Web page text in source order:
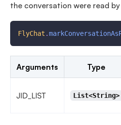
the conversation were read by
FlyChat .
Arguments Type
JID_LIST List<String>